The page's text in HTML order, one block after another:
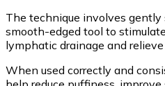
The technique involves
smooth-edged tool to
lymphatic drainage and relieve
When used correctly and